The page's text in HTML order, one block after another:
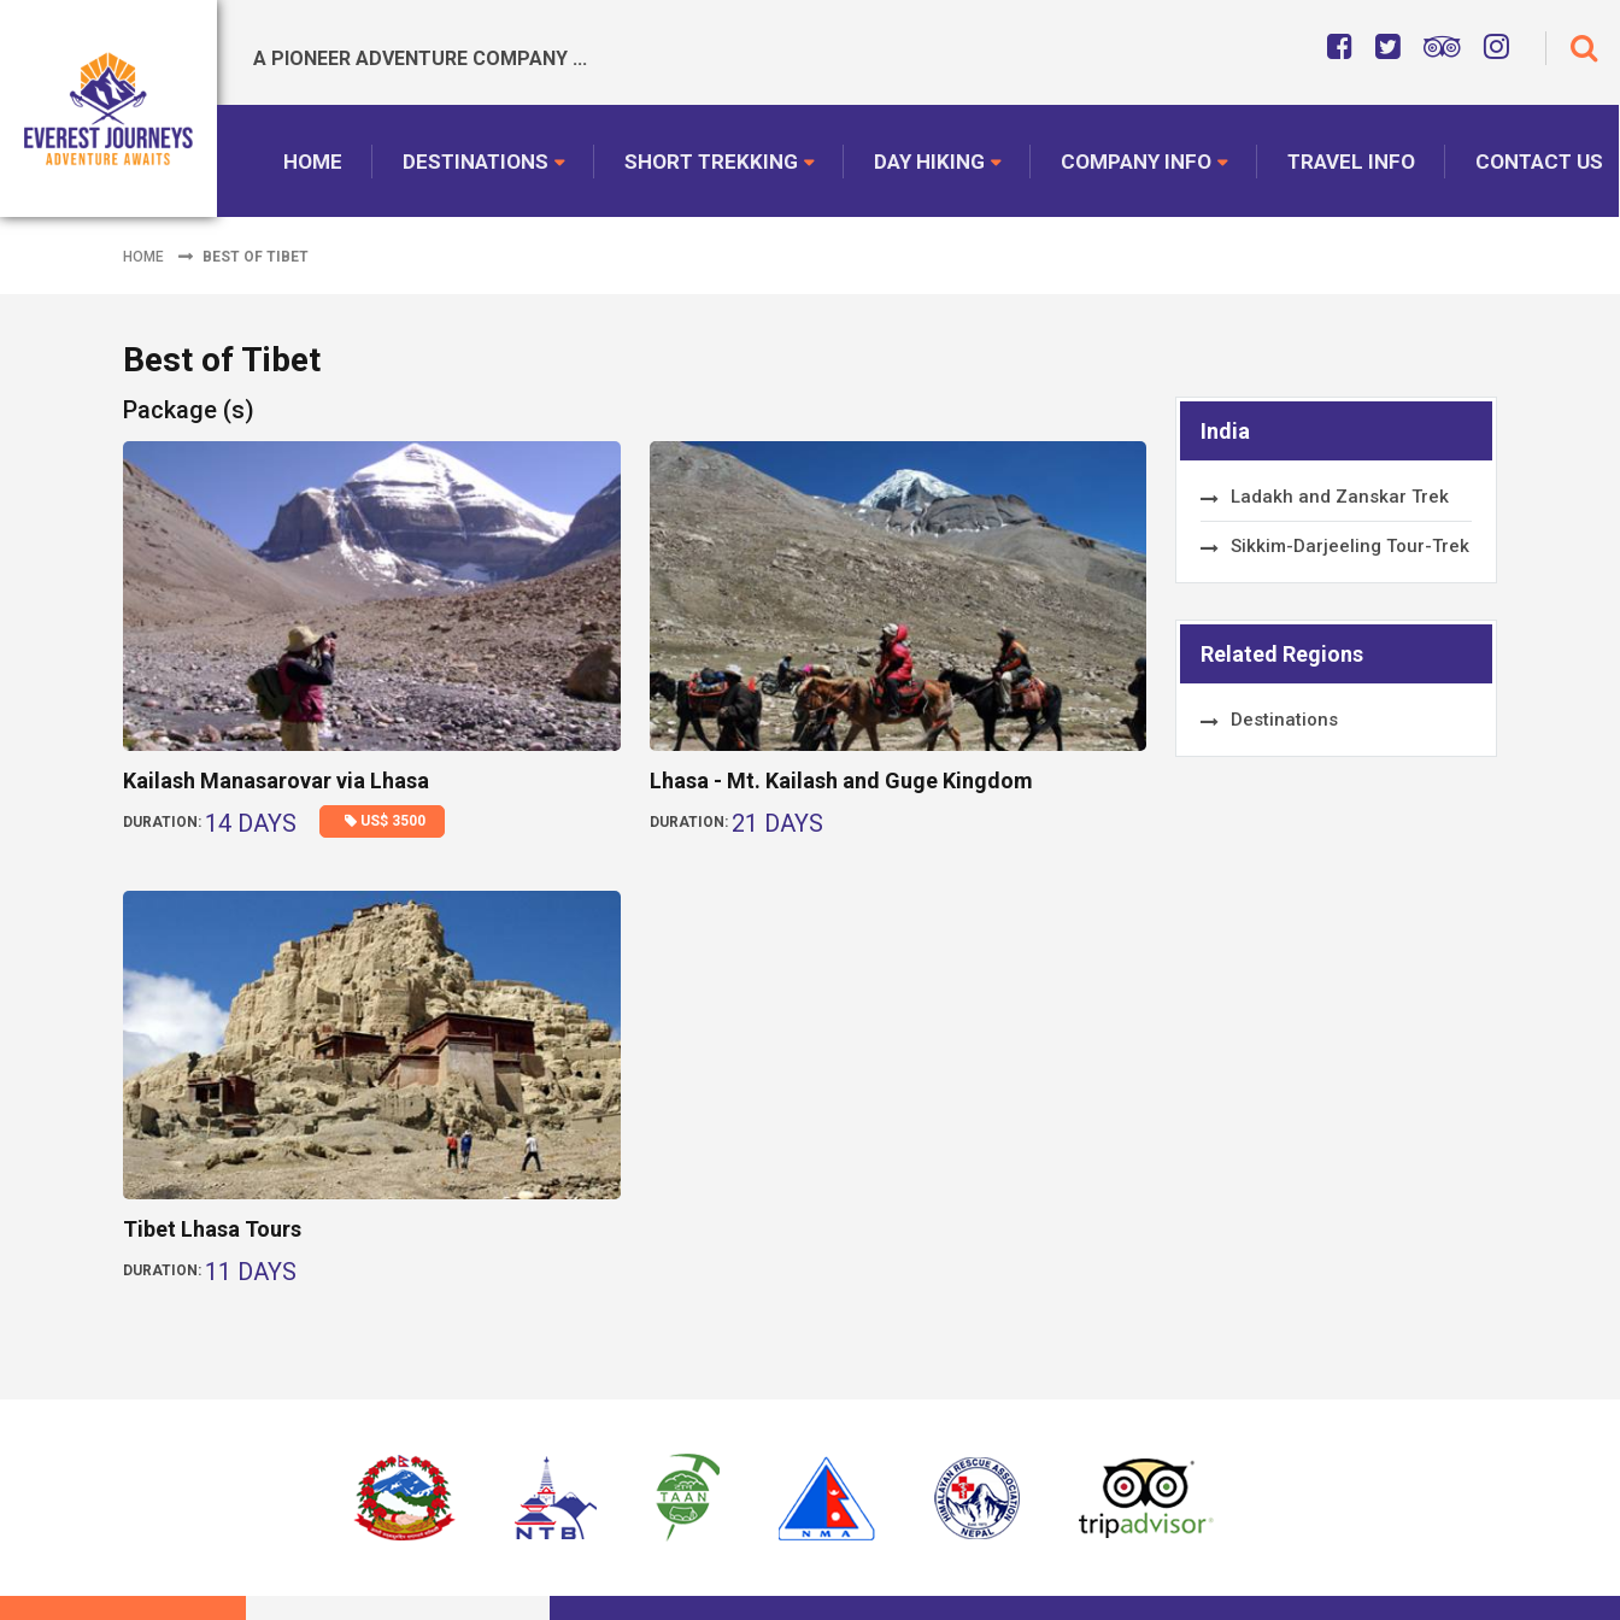
A PIONEER ADVENTURE COMPANY ...
HOME DESTINATIONS SHORT TREKKING DAY HIKING COMPANY INFO TRAVEL INFO CONTACT US
HOME BEST OF TIBET
Best of Tibet
Package (s)
Kailash Manasarovar via Lhasa
DURATION: 14 DAYS US$ 3500
Lhasa - Mt. Kailash and Guge Kingdom
DURATION: 21 DAYS
Tibet Lhasa Tours
DURATION: 11 DAYS
India
Ladakh and Zanskar Trek
Sikkim-Darjeeling Tour-Trek
Related Regions
Destinations